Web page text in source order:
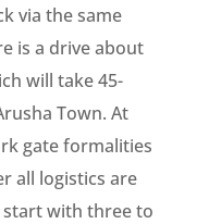
via the same
is a drive about
will take 45-
Town. At
gate formalities
all logistics are
with three to